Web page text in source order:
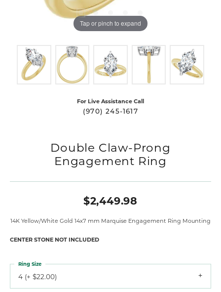
Tap or pinch to expand
For Live Assistance Call
(970) 245-1617
Double Claw-Prong
Engagement Ring
$2,449.98
14K Yellow/White Gold 14x7 mm Marquise Engagement Ring Mounting
CENTER STONE NOT INCLUDED
4 (+ $22.00)
Ring Size